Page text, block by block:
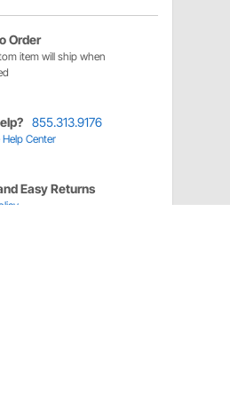
Order
item will ship when
855.313.9176
Center
Easy Returns